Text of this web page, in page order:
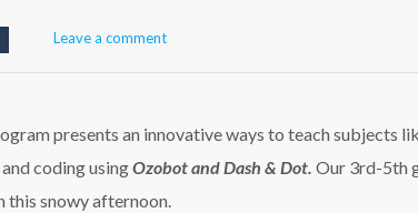
Leave a comment
presents an innovative ways to teach subjects
coding usingOzobot and Dash & Dot. Our 3rd-5th
this snowy afternoon.